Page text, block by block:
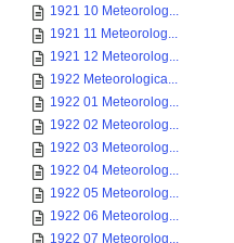
1921 10 Meteorolog...
1921 11 Meteorolog...
1921 12 Meteorolog...
1922 Meteorologica...
1922 01 Meteorolog...
1922 02 Meteorolog...
1922 03 Meteorolog...
1922 04 Meteorolog...
1922 05 Meteorolog...
1922 06 Meteorolog...
1922 07 Meteorolog...